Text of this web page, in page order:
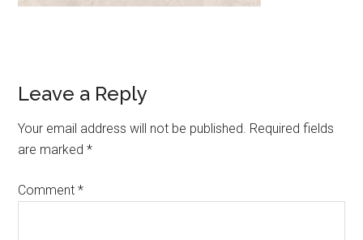
Leave a Reply
Your email address will not be published. Required fields
are marked*
Comment*